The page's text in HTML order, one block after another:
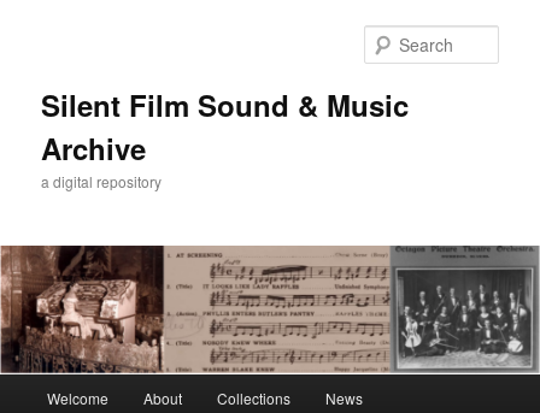
Silent Film Sound & Music
Archive
a digital repository
Welcome About Collections News